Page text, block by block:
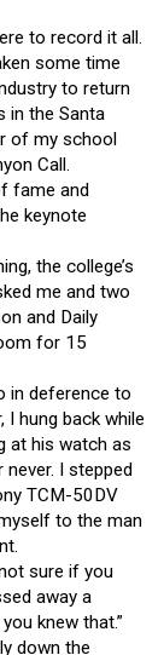
to record it all.
some time
to return
in the Santa
of my school
Call.
fame and
keynote
the college’s
me and two
and Daily
for 15
in deference to
hung back while
at his watch as
I stepped
TCM-50DV
to the man
not sure if you
away a
knew that.”
down the